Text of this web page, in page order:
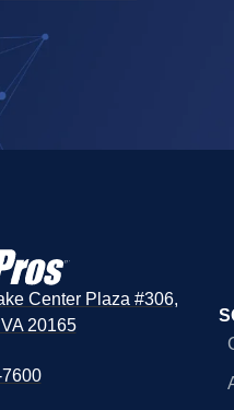
Center Plaza #306,
20165